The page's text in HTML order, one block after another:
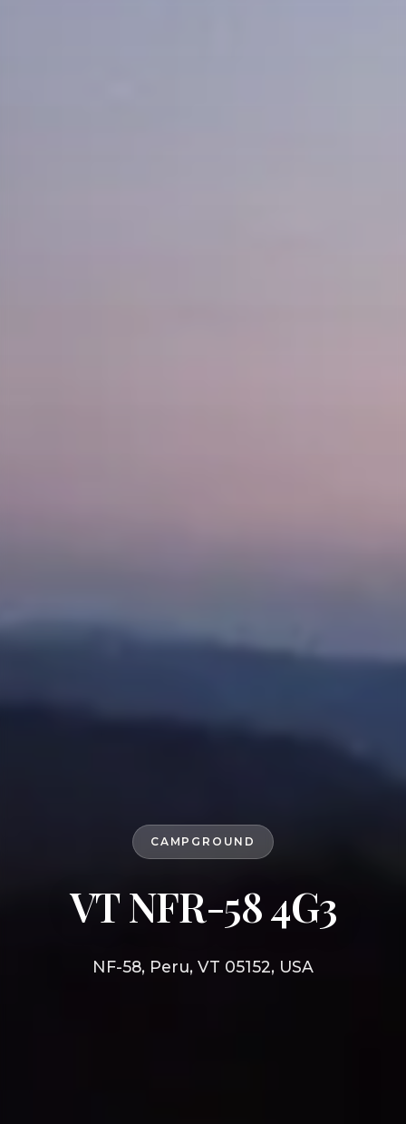
CAMPGROUND
VT NFR-58 4G3
NF-58, Peru, VT 05152, USA